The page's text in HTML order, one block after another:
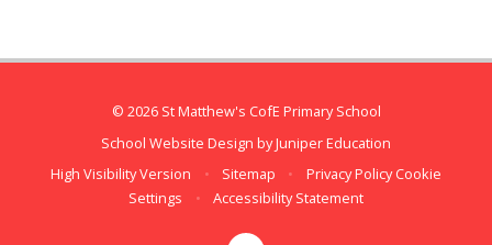
© 2026 St Matthew's CofE Primary School
School Website Design byJuniper Education
High Visibility Version
• Sitemap • Privacy Policy Cookie
Settings
• Accessibility Statement